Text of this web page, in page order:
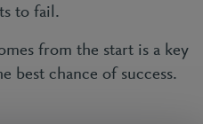
to fail.
from the start is a key
best chance of success.